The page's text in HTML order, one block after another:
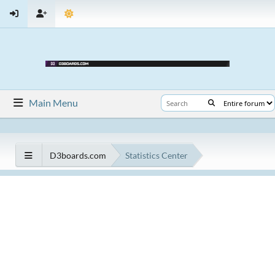
Main Menu
D3boards.com Statistics Center